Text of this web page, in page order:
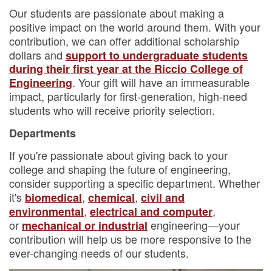
Our students are passionate about making a
positive impact on the world around them. With your
contribution, we can offer additional scholarship
dollars and support to undergraduate students
during their first year at the Riccio College of
Engineering. Your gift will have an immeasurable
impact, particularly for first-generation, high-need
students who will receive priority selection.
Departments
If you're passionate about giving back to your
college and shaping the future of engineering,
consider supporting a specific department. Whether
it's biomedical, chemical, civil and
environmental, electrical and computer,
or mechanical or industrial engineering—your
contribution will help us be more responsive to the
ever-changing needs of our students.